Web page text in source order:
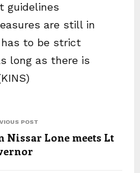
guidelines
are still in
to be strict
long as there is
POST
Nissar Lone meets Lt